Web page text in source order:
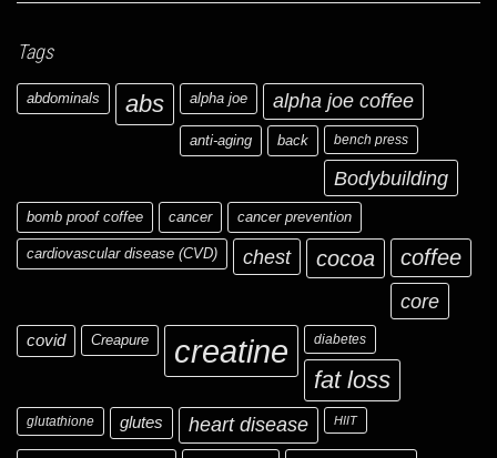
Tags
abdominals abs alpha joe alpha joe coffee
anti-aging back bench press
Bodybuilding
bomb proof coffee cancer cancer prevention
cardiovascular disease (CVD) chest cocoa coffee
core
covid Creapure creatine diabetes
fat loss
glutathione glutes heart disease HIIT